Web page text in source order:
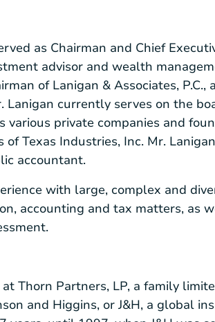
as Chairman and Chief
advisor and wealth
of Lanigan & Associates, P.C.,
currently serves on the
various private companies and
ofTexas Industries, Inc. Mr.
accountant.
with large, complex and
accounting and tax matters, as
at Thorn Partners, LP, a family
and Higgins, or J&H, a global